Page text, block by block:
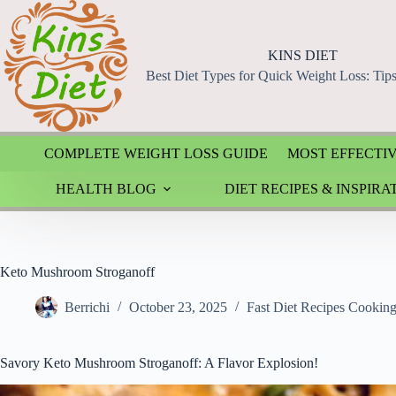
content
KINS DIET
Best Diet Types for Quick Weight Loss:
COMPLETE WEIGHT LOSS GUIDE MOST
HEALTH BLOG DIET RECIPES &
Keto Mushroom Stroganoff
Berrichi October 23, 2025 Fast Diet Recipes
Savory Keto Mushroom Stroganoff: A Flavor Explosion!
Video